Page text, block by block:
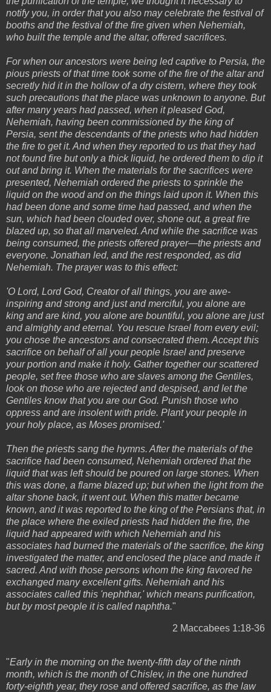
notify you, in order that you also may celebrate the festival of
booths and the festival of the fire given when Nehemiah,
who built the temple and the altar, offered sacrifices.
For when our ancestors were being led captive to Persia, the
pious priests of that time took some of the fire of the altar and
secretly hid it in the hollow of a dry cistern, where they took
such precautions that the place was unknown to anyone. But
after many years had passed, when it pleased God,
Nehemiah, having been commissioned by the king of
Persia, sent the descendants of the priests who had hidden
the fire to get it. And when they reported to us that they had
not found fire but only a thick liquid, he ordered them to dip it
out and bring it. When the materials for the sacrifices were
presented, Nehemiah ordered the priests to sprinkle the
liquid on the wood and on the things laid upon it. When this
had been done and some time had passed, and when the
sun, which had been clouded over, shone out, a great fire
blazed up, so that all marveled. And while the sacrifice was
being consumed, the priests offered prayer—the priests and
everyone. Jonathan led, and the rest responded, as did
Nehemiah. The prayer was to this effect:
'O Lord, Lord God, Creator of all things, you are awe-
inspiring and strong and just and merciful, you alone are
king and are kind, you alone are bountiful, you alone are just
and almighty and eternal. You rescue Israel from every evil;
you chose the ancestors and consecrated them. Accept this
sacrifice on behalf of all your people Israel and preserve
your portion and make it holy. Gather together our scattered
people, set free those who are slaves among the Gentiles,
look on those who are rejected and despised, and let the
Gentiles know that you are our God. Punish those who
oppress and are insolent with pride. Plant your people in
your holy place, as Moses promised.'
Then the priests sang the hymns. After the materials of the
sacrifice had been consumed, Nehemiah ordered that the
liquid that was left should be poured on large stones. When
this was done, a flame blazed up; but when the light from the
altar shone back, it went out. When this matter became
known, and it was reported to the king of the Persians that, in
the place where the exiled priests had hidden the fire, the
liquid had appeared with which Nehemiah and his
associates had burned the materials of the sacrifice, the king
investigated the matter, and enclosed the place and made it
sacred. And with those persons whom the king favored he
exchanged many excellent gifts. Nehemiah and his
associates called this 'nephthar,' which means purification,
but by most people it is called naphtha."
2 Maccabees 1:18-36
"Early in the morning on the twenty-fifth day of the ninth
month, which is the month of Chislev, in the one hundred
forty-eighth year, they rose and offered sacrifice, as the law